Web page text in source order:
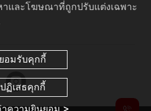
และโฆษณาที่ถูกปรับแต่งเฉพาะ